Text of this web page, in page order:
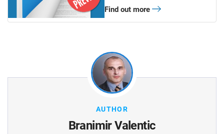
Find out more
AUTHOR
Branimir Valentic